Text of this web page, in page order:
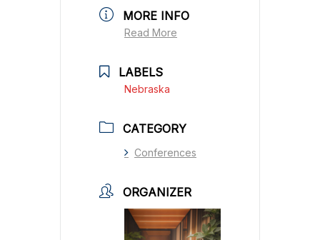
MORE INFO
Read More
LABELS
Nebraska
CATEGORY
Conferences
ORGANIZER